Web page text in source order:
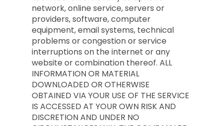
network, online service, servers or
providers, software, computer
equipment, email systems, technical
problems or congestion or service
interruptions on the internet or any
website or combination thereof. ALL
INFORMATION OR MATERIAL
DOWNLOADED OR OTHERWISE
OBTAINED VIA YOUR USE OF THE SERVICE
IS ACCESSED AT YOUR OWN RISK AND
DISCRETION AND UNDER NO